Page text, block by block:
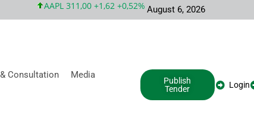
AAPL 311,00 +1,62 +0,52% MSFT 487,46 -5,35 -1,09%
August 6, 2026
Consultation
Media
Publish
Tender
Login